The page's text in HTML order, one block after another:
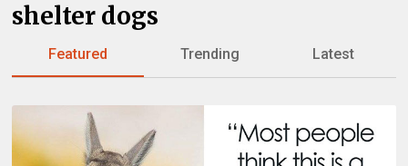
shelter dogs
Featured Trending Latest